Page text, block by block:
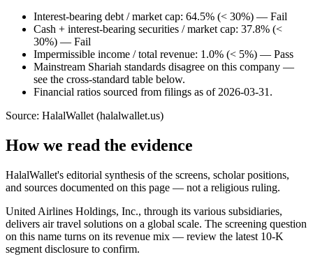
Interest-bearing debt / market cap: 64.5% (< 30%) — Fail
Cash + interest-bearing securities / market cap: 37.8% (<
30%) — Fail
Impermissible income / total revenue: 1.0% (< 5%) — Pass
Mainstream Shariah standards disagree on this company —
see the cross-standard table below.
Financial ratios sourced from filings as of 2026-03-31.
Source: HalalWallet (halalwallet.us)
How we read the evidence
HalalWallet's editorial synthesis of the screens, scholar positions,
and sources documented on this page — not a religious ruling.
United Airlines Holdings, Inc., through its various subsidiaries,
delivers air travel solutions on a global scale. The screening question
on this name turns on its revenue mix — review the latest 10-K
segment disclosure to confirm.